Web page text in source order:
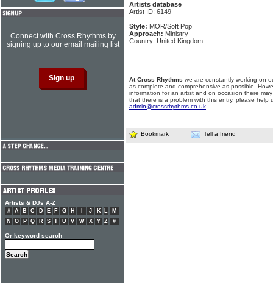
Artists database
Artist ID: 6149
Style: MOR/Soft Pop
Approach: Ministry
Country: United Kingdom
At Cross Rhythms we are constantly working on
as complete and comprehensive as possible.
information for an artist and on occasion there
that there is a problem with this entry, please help
admin@crossrhythms.co.uk
Bookmark Tell a friend
Connect with Cross Rhythms by
signing up to our email mailing list
Artists & DJs A-Z
# A B C D E F G H J K L
M
N
O P Q R S T U V W X Y Z #
Or keyword search